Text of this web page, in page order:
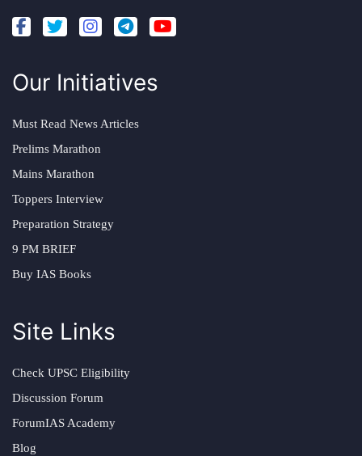
Our Initiatives
Must Read News Articles
Prelims Marathon
Mains Marathon
Toppers Interview
Preparation Strategy
9 PM BRIEF
Buy IAS Books
Site Links
Check UPSC Eligibility
Discussion Forum
ForumIAS Academy
Blog